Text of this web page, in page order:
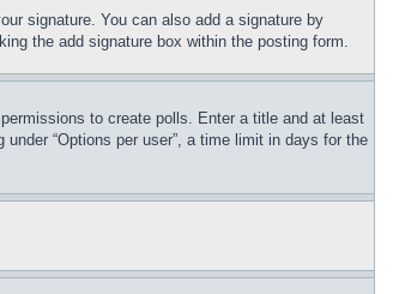
signature. You can also add a signature by
the add signature box within the posting form.
to create polls. Enter a title and at least
“Options per user”, a time limit in days for the